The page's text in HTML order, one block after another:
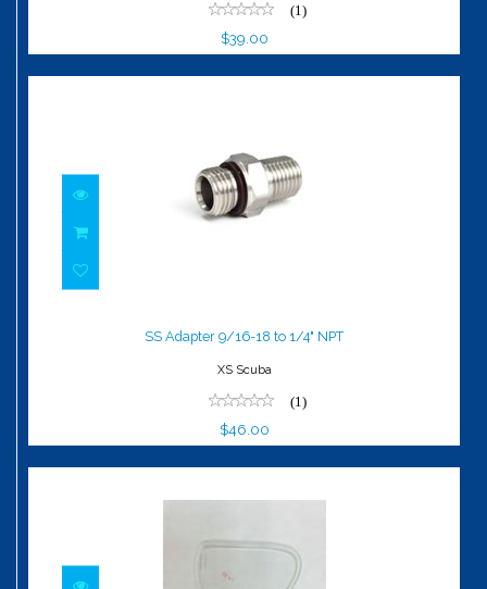
(1)
$39.00
$46.00
SS Adapter 9/16-18 to 1/4" NPT
XS Scuba
(1)
$46.00